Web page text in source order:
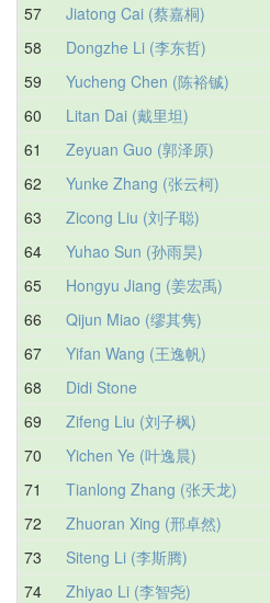
57
Jiatong Cai (蔡嘉桐)
58
Dongzhe Li (李东哲)
59
Yucheng Chen (陈裕铖)
60
Litan Dai (戴里坦)
61
Zeyuan Guo (郭泽原)
62
Yunke Zhang (张云柯)
63
Zicong Liu (刘子聪)
64
Yuhao Sun (孙雨昊)
65
Hongyu Jiang (姜宏禹)
66
Qijun Miao (缪其隽)
67
Yifan Wang (王逸帆)
68
Didi Stone
69
Zifeng Liu (刘子枫)
70
Yichen Ye (叶逸晨)
71
Tianlong Zhang (张天龙)
72
Zhuoran Xing (邢卓然)
73
Siteng Li (李斯腾)
74
Zhiyao Li (李智尧)